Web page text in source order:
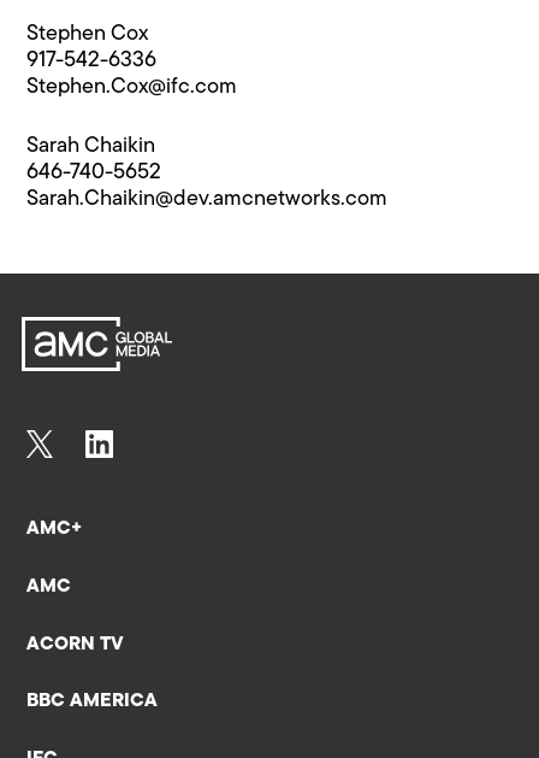
Stephen Cox
917-542-6336
Stephen.Cox@​ifc.com
Sarah Chaikin
646-740-5652
Sarah.Chaikin@​dev.amcnetworks.com
AMC+
AMC
ACORN TV
BBC AMERICA